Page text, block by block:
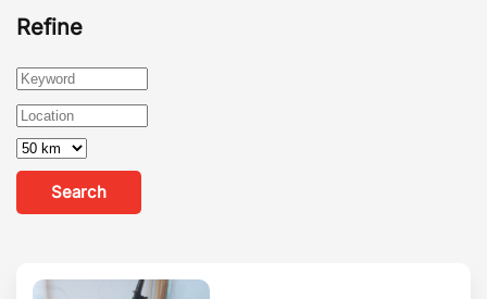
Refine
Search